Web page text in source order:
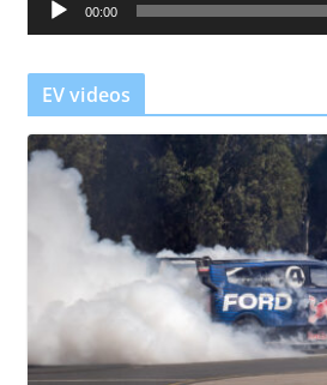
r
00:00
EV videos